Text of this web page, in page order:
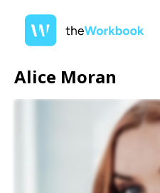
Alice Moran